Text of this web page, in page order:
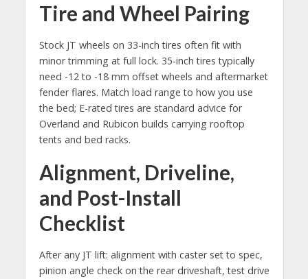
Tire and Wheel Pairing
Stock JT wheels on 33-inch tires often fit with
minor trimming at full lock. 35-inch tires typically
need -12 to -18 mm offset wheels and aftermarket
fender flares. Match load range to how you use
the bed; E-rated tires are standard advice for
Overland and Rubicon builds carrying rooftop
tents and bed racks.
Alignment, Driveline,
and Post-Install
Checklist
After any JT lift: alignment with caster set to spec,
pinion angle check on the rear driveshaft, test drive